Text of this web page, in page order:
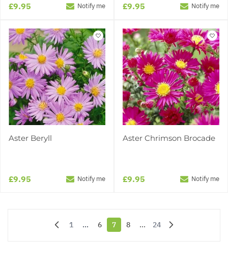
£9.95 Notify me £9.95 Notify me
Aster Beryll
£9.95 Notify me
Aster Chrimson Brocade
£9.95 Notify me
Page
1 ... Page
6 You're currently reading page
7 Page
8 ... Page
24